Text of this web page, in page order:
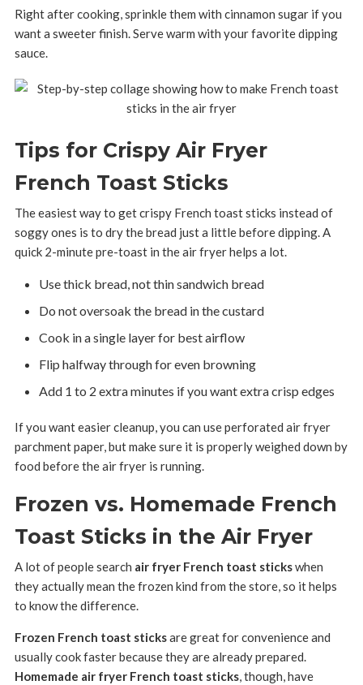
Right after cooking, sprinkle them with cinnamon sugar if you
want a sweeter finish. Serve warm with your favorite dipping
sauce.
Tips for Crispy Air Fryer
French Toast Sticks
The easiest way to get crispy French toast sticks instead of
soggy ones is to dry the bread just a little before dipping. A
quick 2-minute pre-toast in the air fryer helps a lot.
Use thick bread, not thin sandwich bread
Do not oversoak the bread in the custard
Cook in a single layer for best airflow
Flip halfway through for even browning
Add 1 to 2 extra minutes if you want extra crisp edges
If you want easier cleanup, you can use perforated air fryer
parchment paper, but make sure it is properly weighed down by
food before the air fryer is running.
Frozen vs. Homemade French
Toast Sticks in the Air Fryer
A lot of people search air fryer French toast stickswhen
they actually mean the frozen kind from the store, so it helps
to know the difference.
Frozen French toast sticksare great for convenience and
usually cook faster because they are already prepared.
Homemade air fryer French toast sticks, though, have